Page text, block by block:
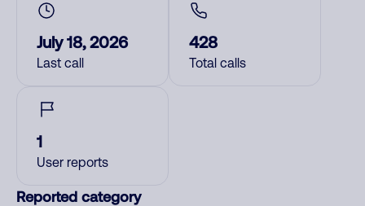
July 18, 2026
Last call
428
Total calls
1
User reports
Reported category